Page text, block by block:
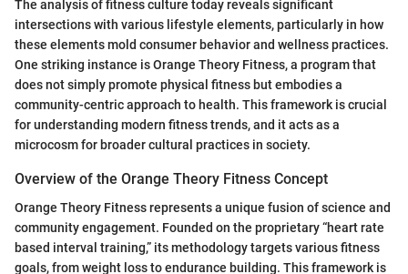
The analysis of fitness culture today reveals significant
intersections with various lifestyle elements, particularly in how
these elements mold consumer behavior and wellness practices.
One striking instance is Orange Theory Fitness, a program that
does not simply promote physical fitness but embodies a
community-centric approach to health. This framework is crucial
for understanding modern fitness trends, and it acts as a
microcosm for broader cultural practices in society.
Overview of the Orange Theory Fitness Concept
Orange Theory Fitness represents a unique fusion of science and
community engagement. Founded on the proprietary “heart rate
based interval training,” its methodology targets various fitness
goals, from weight loss to endurance building. This framework is